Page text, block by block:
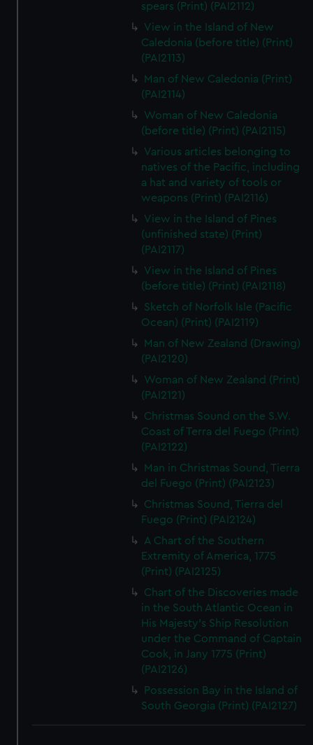
spears (Print) (PAI2112)
View in the Island of New
Caledonia (before title) (Print)
(PAI2113)
Man of New Caledonia (Print)
(PAI2114)
Woman of New Caledonia
(before title) (Print) (PAI2115)
Various articles belonging to
natives of the Pacific, including
a hat and variety of tools or
weapons (Print) (PAI2116)
View in the Island of Pines
(unfinished state) (Print)
(PAI2117)
View in the Island of Pines
(before title) (Print) (PAI2118)
Sketch of Norfolk Isle (Pacific
Ocean) (Print) (PAI2119)
Man of New Zealand (Drawing)
(PAI2120)
Woman of New Zealand (Print)
(PAI2121)
Christmas Sound on the S.W.
Coast of Terra del Fuego (Print)
(PAI2122)
Man in Christmas Sound, Tierra
del Fuego (Print) (PAI2123)
Christmas Sound, Tierra del
Fuego (Print) (PAI2124)
A Chart of the Southern
Extremity of America, 1775
(Print) (PAI2125)
Chart of the Discoveries made
in the South Atlantic Ocean in
His Majesty's Ship Resolution
under the Command of Captain
Cook, in Jany 1775 (Print)
(PAI2126)
Possession Bay in the Island of
South Georgia (Print) (PAI2127)